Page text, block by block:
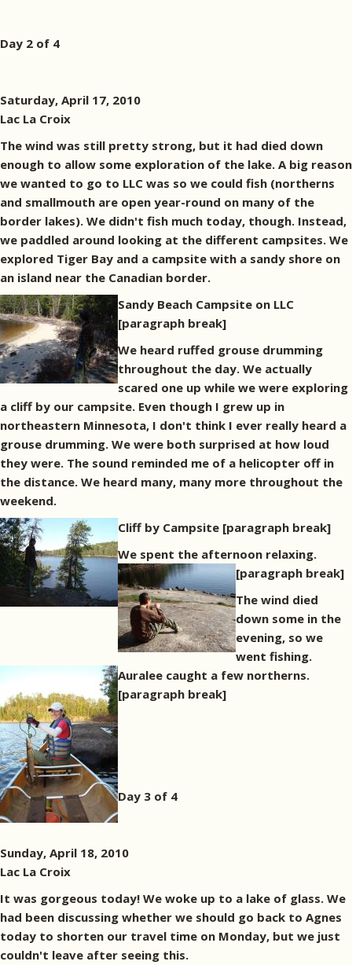
Day 2 of 4
Saturday, April 17, 2010
Lac La Croix
The wind was still pretty strong, but it had died down
enough to allow some exploration of the lake. A big reason
we wanted to go to LLC was so we could fish (northerns
and smallmouth are open year-round on many of the
border lakes). We didn't fish much today, though. Instead,
we paddled around looking at the different campsites. We
explored Tiger Bay and a campsite with a sandy shore on
an island near the Canadian border.
Sandy Beach Campsite on LLC
[paragraph break]
We heard ruffed grouse drumming
throughout the day. We actually
scared one up while we were exploring
a cliff by our campsite. Even though I grew up in
northeastern Minnesota, I don't think I ever really heard a
grouse drumming. We were both surprised at how loud
they were. The sound reminded me of a helicopter off in
the distance. We heard many, many more throughout the
weekend.
Cliff by Campsite [paragraph break]
We spent the afternoon relaxing.
[paragraph break]
The wind died
down some in the
evening, so we
went fishing.
Auralee caught a few northerns.
[paragraph break]
Day 3 of 4
Sunday, April 18, 2010
Lac La Croix
It was gorgeous today! We woke up to a lake of glass. We
had been discussing whether we should go back to Agnes
today to shorten our travel time on Monday, but we just
couldn't leave after seeing this.